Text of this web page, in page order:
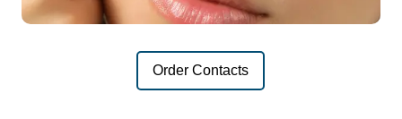
Order Contacts